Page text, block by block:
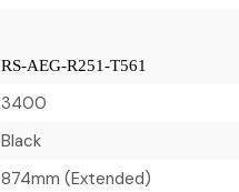
RS-AEG-R251-T561
3400
Black
874mm (Extended)